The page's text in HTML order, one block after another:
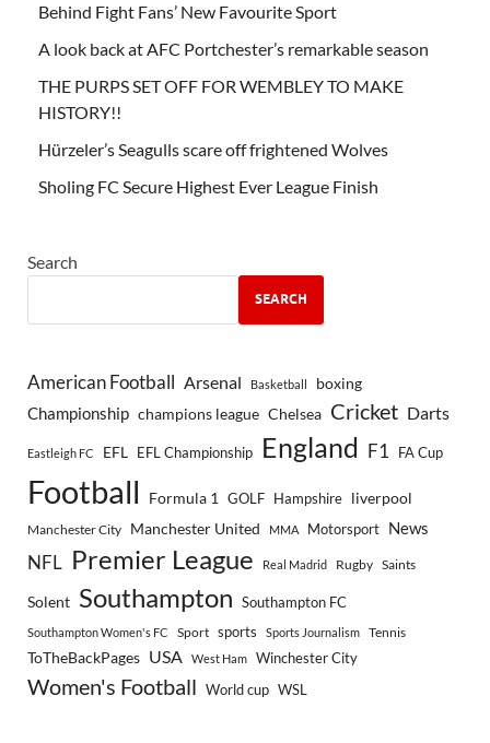
Behind Fight Fans’ New Favourite Sport
A look back at AFC Portchester’s remarkable season
THE PURPS SET OFF FOR WEMBLEY TO MAKE
HISTORY!!
Hürzeler’s Seagulls scare off frightened Wolves
Sholing FC Secure Highest Ever League Finish
Search
SEARCH
American Football Arsenal Basketball boxing
Championship champions league Chelsea Cricket Darts
Eastleigh FC EFL EFL Championship England F1 FA Cup
Football Formula 1 GOLF Hampshire liverpool
Manchester City Manchester United MMA Motorsport News
NFL Premier League Real Madrid Rugby Saints
Solent Southampton Southampton FC
Southampton Women's FC Sport sports Sports Journalism Tennis
ToTheBackPages USA West Ham Winchester City
Women's Football World cup WSL